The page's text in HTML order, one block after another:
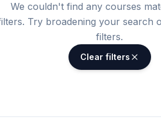
We couldn't find any courses
Try broadening your search
filters.
Clear filters